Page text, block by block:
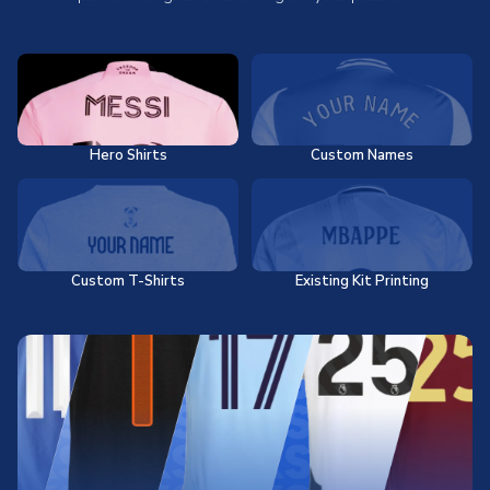
Hero Shirts Custom Names
Custom T-Shirts Existing Kit Printing